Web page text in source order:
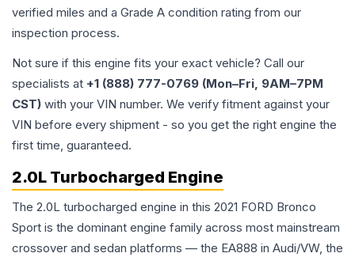
verified miles and a Grade A condition rating from our
inspection process.
Not sure if this engine fits your exact vehicle? Call our
specialists at +1 (888) 777-0769 (Mon–Fri, 9AM–7PM
CST) with your VIN number. We verify fitment against your
VIN before every shipment - so you get the right engine the
first time, guaranteed.
2.0L Turbocharged Engine
The 2.0L turbocharged engine in this 2021 FORD Bronco
Sport is the dominant engine family across most mainstream
crossover and sedan platforms — the EA888 in Audi/VW, the